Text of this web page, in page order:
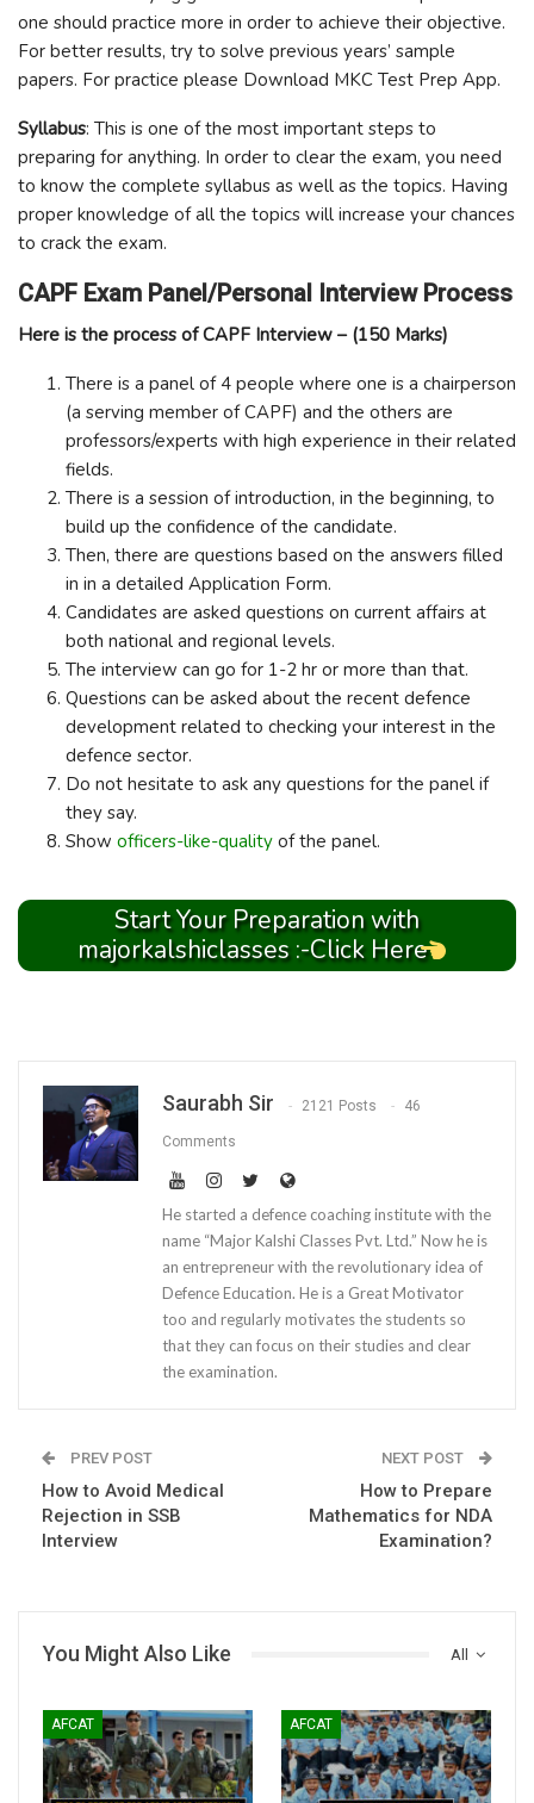
one should practice more in order to achieve their objective.
For better results, try to solve previous years’ sample
papers. For practice please Download MKC Test Prep App.
Syllabus: This is one of the most important steps to
preparing for anything. In order to clear the exam, you need
to know the complete syllabus as well as the topics. Having
proper knowledge of all the topics will increase your chances
to crack the exam.
CAPF Exam Panel/Personal Interview Process
Here is the process of CAPF Interview – (150 Marks)
There is a panel of 4 people where one is a chairperson
(a serving member of CAPF) and the others are
professors/experts with high experience in their related
fields.
There is a session of introduction, in the beginning, to
build up the confidence of the candidate.
Then, there are questions based on the answers filled
in in a detailed Application Form.
Candidates are asked questions on current affairs at
both national and regional levels.
The interview can go for 1-2 hr or more than that.
Questions can be asked about the recent defence
development related to checking your interest in the
defence sector.
Do not hesitate to ask any questions for the panel if
they say.
Show officers-like-quality of the panel.
Start Your Preparation with
majorkalshiclasses :-Click Here
Saurabh Sir 2121 Posts 46
Comments
He started a defence coaching institute with the
name “Major Kalshi Classes Pvt. Ltd.” Now he is
an entrepreneur with the revolutionary idea of
Defence Education. He is a Great Motivator
too and regularly motivates the students so
that they can focus on their studies and clear
the examination.
PREV POST
How to Avoid Medical
Rejection in SSB
Interview
NEXT POST
How to Prepare
Mathematics for NDA
Examination?
All
You Might Also Like
AFCAT AFCAT